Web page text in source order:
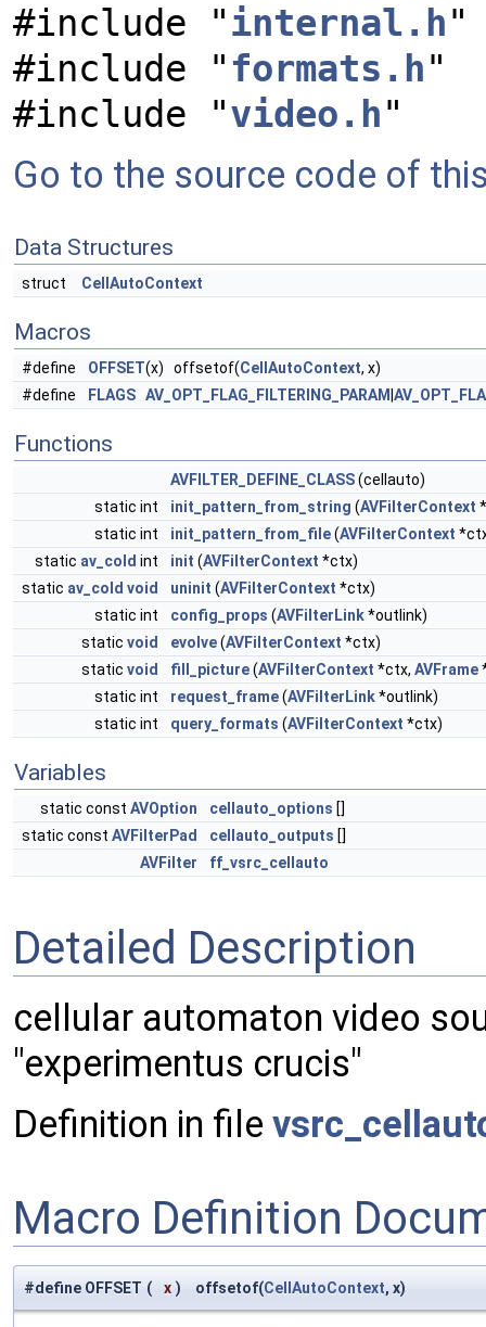
#include "internal.h"
#include " formats.h"
#include "video.h"
Go to the source code of
Data Structures
struct CellAutoContext
Macros
#define OFFSET(x) offsetof(CellAutoContext, x)
#define
FLAGS AV_OPT_FLAG_FILTERING_PARAM
Functions
AVFILTER_DEFINE_CLASS(cellauto)
static int
init_pattern_from_string (AVFilterContext
static int
init_pattern_from_file(AVFilterContext
static av_cold int init (AVFilterContext *ctx)
static av_cold void uninit (AVFilterContext *ctx)
static int
config_props (AVFilterLink*outlink)
static void evolve(AVFilterContext *ctx)
static void fill_picture(AVFilterContext *ctx, AVFrame
static int
request_frame(AVFilterLink*outlink)
static int
query_formats (AVFilterContext *ctx)
Variables
static const AVOption cellauto_options []
static const AVFilterPad cellauto_outputs []
AVFilter
ff_vsrc_cellauto
Detailed Description
cellular automaton video
"experimentus crucis"
Definition in file
Macro Definition
#define OFFSET ( x ) offsetof(CellAutoContext, x)